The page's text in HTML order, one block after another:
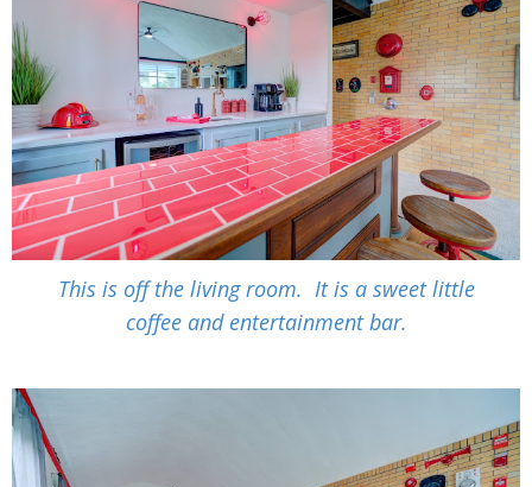
This is off the living room. It is a sweet little
coffee and entertainment bar.